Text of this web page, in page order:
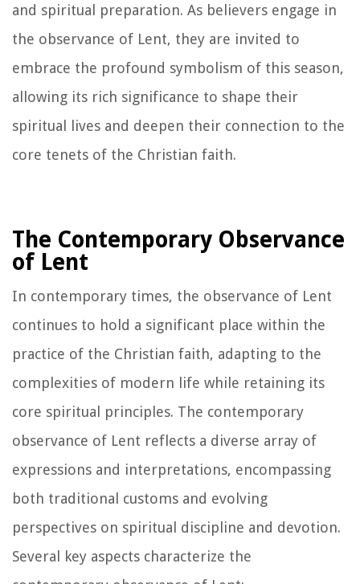
and spiritual preparation. As believers engage in
the observance of Lent, they are invited to
embrace the profound symbolism of this season,
allowing its rich significance to shape their
spiritual lives and deepen their connection to the
core tenets of the Christian faith.
The Contemporary Observance
of Lent
In contemporary times, the observance of Lent
continues to hold a significant place within the
practice of the Christian faith, adapting to the
complexities of modern life while retaining its
core spiritual principles. The contemporary
observance of Lent reflects a diverse array of
expressions and interpretations, encompassing
both traditional customs and evolving
perspectives on spiritual discipline and devotion.
Several key aspects characterize the